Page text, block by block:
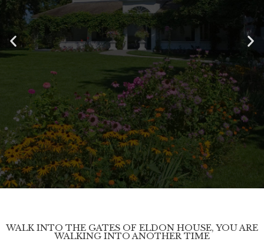
WALK INTO THE GATES OF ELDON HOUSE, YOU ARE
WALKING INTO ANOTHER TIME